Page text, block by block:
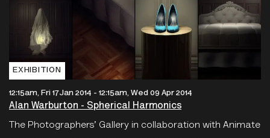
EXHIBITION
12:15am, Fri 17 Jan 2014 - 12:15am, Wed 09 Apr 2014
Alan Warburton - Spherical Harmonics
The Photographers’ Gallery in collaboration with Animate